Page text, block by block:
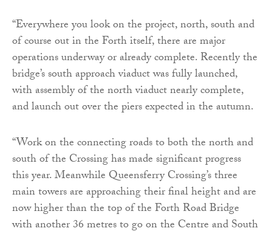
“Everywhere you look on the project, north, south and
of course out in the Forth itself, there are major
operations underway or already complete. Recently the
bridge’s south approach viaduct was fully launched,
with assembly of the north viaduct nearly complete,
and launch out over the piers expected in the autumn.
“Work on the connecting roads to both the north and
south of the Crossing has made significant progress
this year. Meanwhile Queensferry Crossing’s three
main towers are approaching their final height and are
now higher than the top of the Forth Road Bridge
with another 36 metres to go on the Centre and South